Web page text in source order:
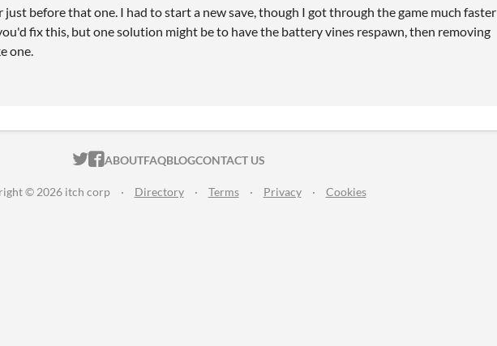
before that one. I had to start a new save, though I got through the game much faster
fix this, but one solution might be to have the battery vines respawn, then removing
one.
ITCH.IO ON TWITTER
ITCH.IO ON FACEBOOK
ABOUTFAQBLOGCONTACT US
© 2026 itch corp · Directory · Terms · Privacy · Cookies